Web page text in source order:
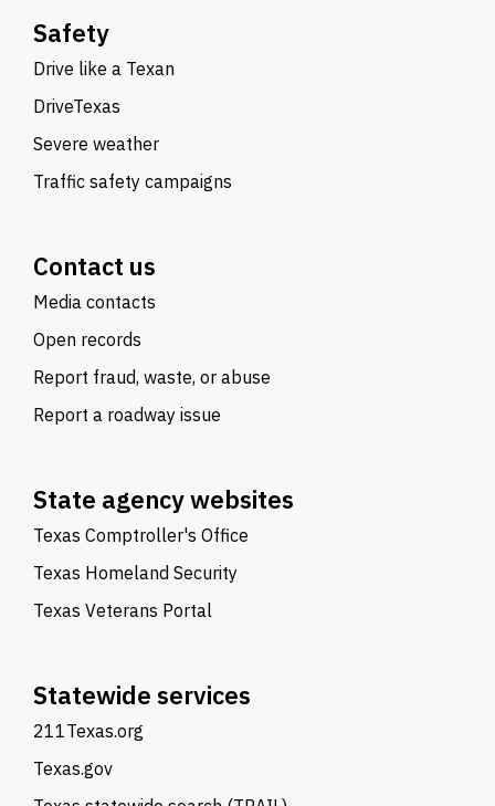
Safety
Drive like a Texan
DriveTexas
Severe weather
Traffic safety campaigns
Contact us
Media contacts
Open records
Report fraud, waste, or abuse
Report a roadway issue
State agency websites
Texas Comptroller's Office
Texas Homeland Security
Texas Veterans Portal
Statewide services
211Texas.org
Texas.gov